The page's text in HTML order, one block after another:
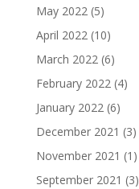
May 2022(5)
April 2022(10)
March 2022(6)
February 2022(4)
January 2022(6)
December 2021 (3)
November 2021 (1)
September 2021 (3)